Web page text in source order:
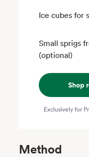
Ice cubes for
Small sprigs
(optional)
Shop
Exclusively for
Method